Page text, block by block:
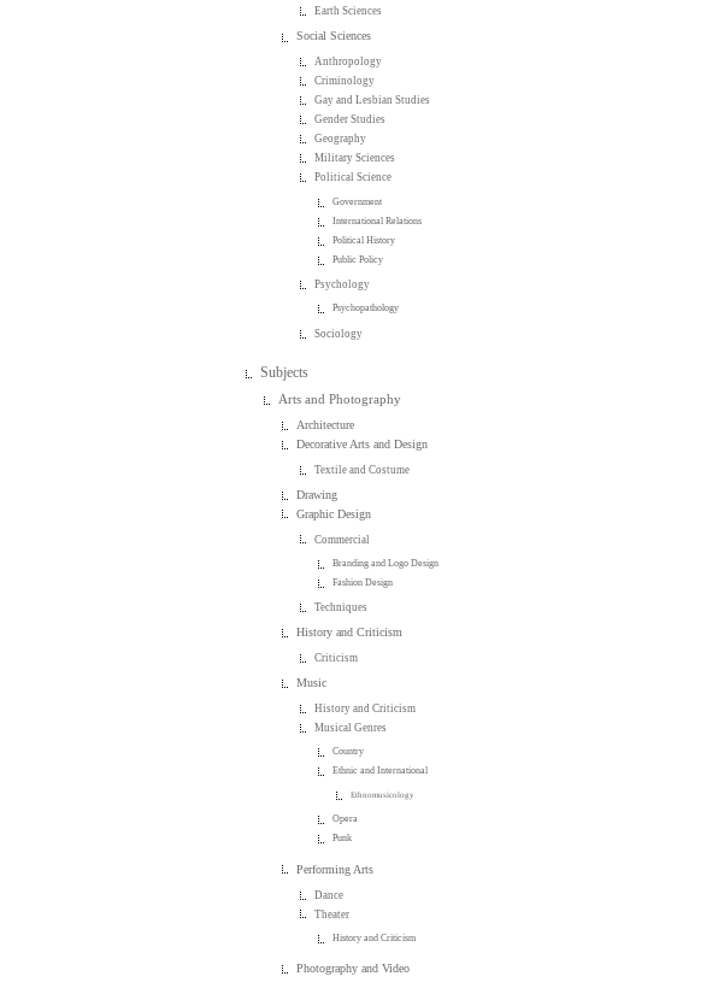
Earth Sciences
Social Sciences
Anthropology
Criminology
Gay and Lesbian Studies
Gender Studies
Geography
Military Sciences
Political Science
Government
International Relations
Political History
Public Policy
Psychology
Psychopathology
Sociology
Subjects
Arts and Photography
Architecture
Decorative Arts and Design
Textile and Costume
Drawing
Graphic Design
Commercial
Branding and Logo Design
Fashion Design
Techniques
History and Criticism
Criticism
Music
History and Criticism
Musical Genres
Country
Ethnic and International
Ethnomusicology
Opera
Punk
Performing Arts
Dance
Theater
History and Criticism
Photography and Video